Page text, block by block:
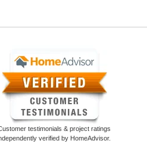
testimonials & project ratings
verified by HomeAdvisor.